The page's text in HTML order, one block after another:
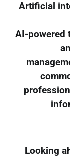
Artificial
AI-powered
Looking